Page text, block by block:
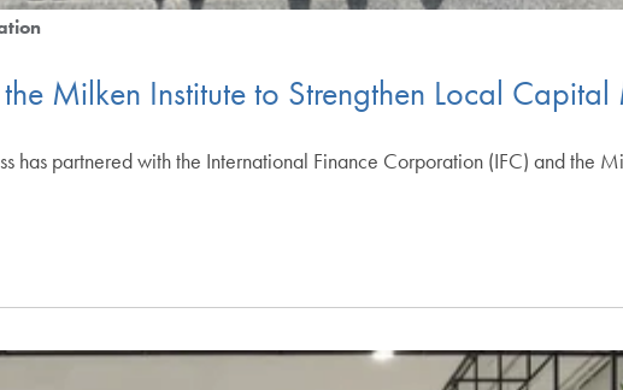
Milken Institute to Strengthen Local Capital
has partnered with the International Finance Corporation (IFC) and the